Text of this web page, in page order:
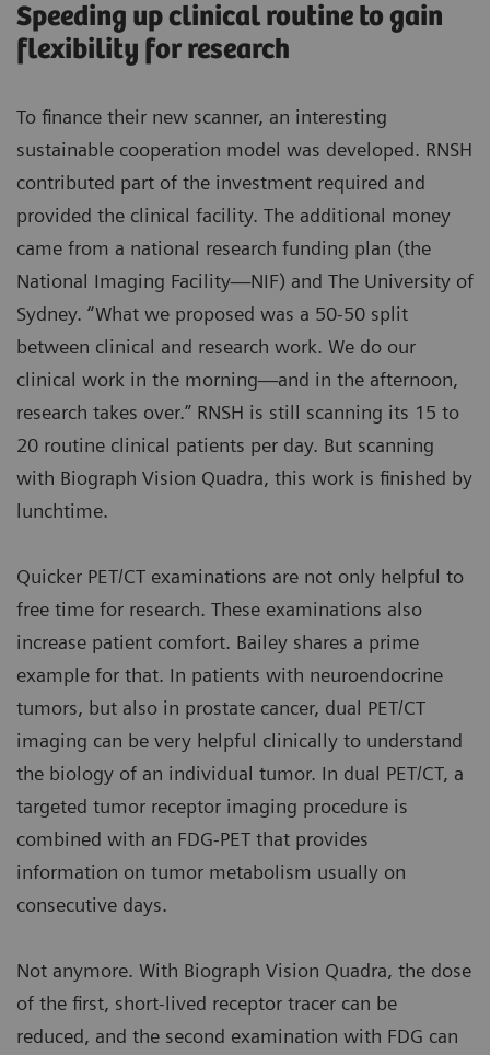
Speeding up clinical routine to gain
flexibility for research
To finance their new scanner, an interesting
sustainable cooperation model was developed. RNSH
contributed part of the investment required and
provided the clinical facility. The additional money
came from a national research funding plan (the
National Imaging Facility—NIF) and The University of
Sydney. “What we proposed was a 50-50 split
between clinical and research work. We do our
clinical work in the morning—and in the afternoon,
research takes over.” RNSH is still scanning its 15 to
20 routine clinical patients per day. But scanning
with Biograph Vision Quadra, this work is finished by
lunchtime.
Quicker PET/CT examinations are not only helpful to
free time for research. These examinations also
increase patient comfort. Bailey shares a prime
example for that. In patients with neuroendocrine
tumors, but also in prostate cancer, dual PET/CT
imaging can be very helpful clinically to understand
the biology of an individual tumor. In dual PET/CT, a
targeted tumor receptor imaging procedure is
combined with an FDG-PET that provides
information on tumor metabolism usually on
consecutive days.
Not anymore. With Biograph Vision Quadra, the dose
of the first, short-lived receptor tracer can be
reduced, and the second examination with FDG can